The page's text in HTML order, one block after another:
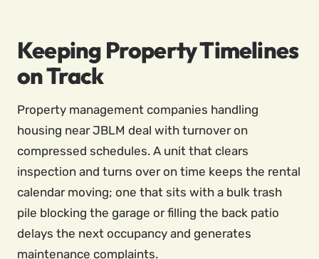
Keeping Property Timelines
on Track
Property management companies handling
housing near JBLM deal with turnover on
compressed schedules. A unit that clears
inspection and turns over on time keeps the rental
calendar moving; one that sits with a bulk trash
pile blocking the garage or filling the back patio
delays the next occupancy and generates
maintenance complaints.